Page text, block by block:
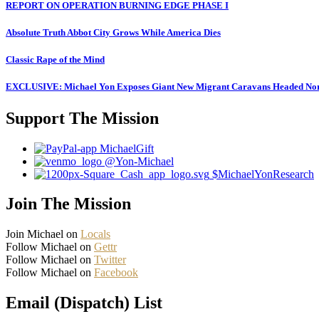
REPORT ON OPERATION BURNING EDGE PHASE I
Absolute Truth Abbot City Grows While America Dies
Classic Rape of the Mind
EXCLUSIVE: Michael Yon Exposes Giant New Migrant Caravans Headed
Support The Mission
MichaelGift
@Yon-Michael
$MichaelYonResearch
Join The Mission
Join Michael on Locals
Follow Michael on Gettr
Follow Michael on Twitter
Follow Michael on Facebook
Email (Dispatch) List